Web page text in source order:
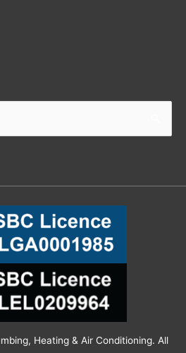
Heating & Air Conditioning. All